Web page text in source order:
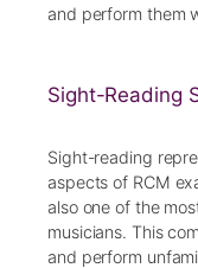
and perform them
Sight-Reading
Sight-reading
aspects of RCM
also one of the
musicians. This
and perform